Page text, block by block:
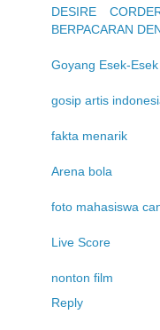
DESIRE
BERPACARAN
Goyang Esek-
gosip artis
fakta menarik
Arena bola
foto mahasiswa
Live Score
nonton film
Reply